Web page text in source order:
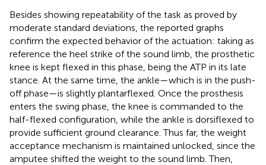
Besides showing repeatability of the task as proved by
moderate standard deviations, the reported graphs
confirm the expected behavior of the actuation: taking as
reference the heel strike of the sound limb, the prosthetic
knee is kept flexed in this phase, being the ATP in its late
stance. At the same time, the ankle—which is in the push-
off phase—is slightly plantarflexed. Once the prosthesis
enters the swing phase, the knee is commanded to the
half-flexed configuration, while the ankle is dorsiflexed to
provide sufficient ground clearance. Thus far, the weight
acceptance mechanism is maintained unlocked, since the
amputee shifted the weight to the sound limb. Then,